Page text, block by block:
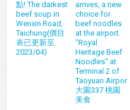
點! The darkest
beef soup in
Wenxin Road,
Taichung(價目
表已更新至
2023/04)
arrives, a new
choice for
beef noodles
at the airport.
"Royal
Heritage Beef
Noodles" at
Terminal 2 of
Taoyuan Airpor
大園337 桃園
美食